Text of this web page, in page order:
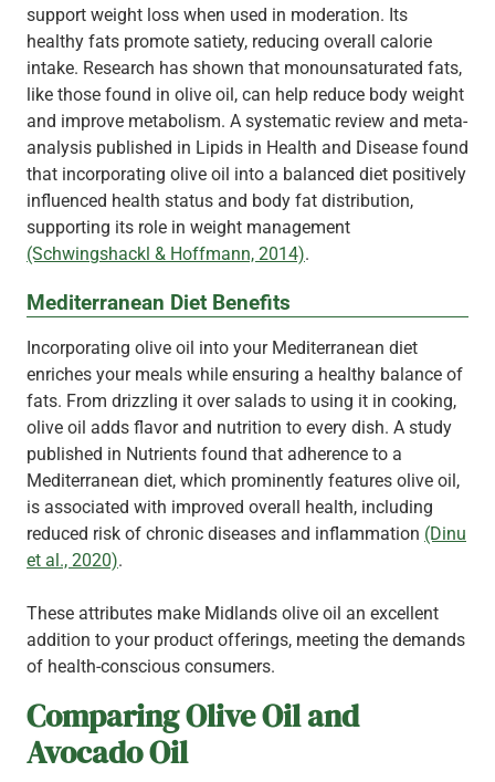
support weight loss when used in moderation. Its
healthy fats promote satiety, reducing overall calorie
intake. Research has shown that monounsaturated fats,
like those found in olive oil, can help reduce body weight
and improve metabolism. A systematic review and meta-
analysis published in Lipids in Health and Disease found
that incorporating olive oil into a balanced diet positively
influenced health status and body fat distribution,
supporting its role in weight management
(Schwingshackl & Hoffmann, 2014).
Mediterranean Diet Benefits
Incorporating olive oil into your Mediterranean diet
enriches your meals while ensuring a healthy balance of
fats. From drizzling it over salads to using it in cooking,
olive oil adds flavor and nutrition to every dish. A study
published in Nutrients found that adherence to a
Mediterranean diet, which prominently features olive oil,
is associated with improved overall health, including
reduced risk of chronic diseases and inflammation (Dinu
et al., 2020).
These attributes make Midlands olive oil an excellent
addition to your product offerings, meeting the demands
of health-conscious consumers.
Comparing Olive Oil and
Avocado Oil